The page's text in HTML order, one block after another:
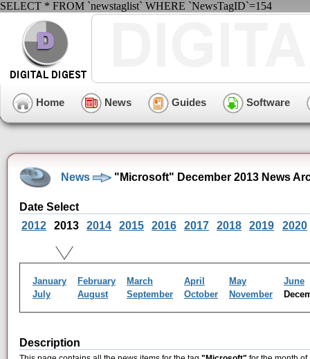
SELECT * FROM `newstaglist` WHERE `NewsTagID`=154
Home News Guides Software
News "Microsoft" December 2013 News
Date Select
2012
2013 2014 2015 2016 2017 2018 2019 2020
January February March April May
June
July
August September October November
Description